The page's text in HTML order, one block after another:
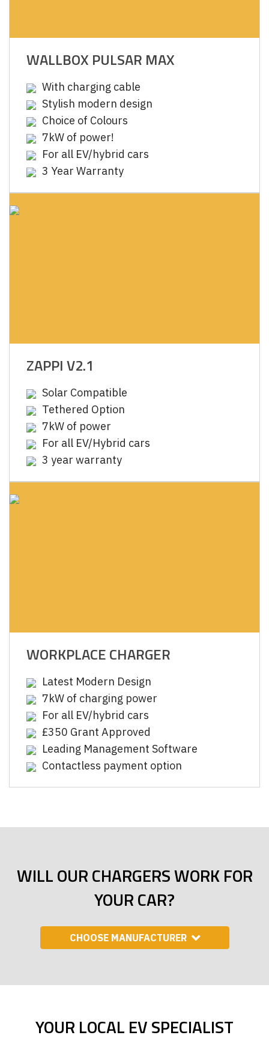
WALLBOX PULSAR MAX
With charging cable
Stylish modern design
Choice of Colours
7kW of power!
For all EV/hybrid cars
3 Year Warranty
ZAPPI V2.1
Solar Compatible
Tethered Option
7kW of power
For all EV/Hybrid cars
3 year warranty
WORKPLACE CHARGER
Latest Modern Design
7kW of charging power
For all EV/hybrid cars
£350 Grant Approved
Leading Management Software
Contactless payment option
WILL OUR CHARGERS WORK FOR
YOUR CAR?
CHOOSE MANUFACTURER
YOUR LOCAL EV SPECIALIST